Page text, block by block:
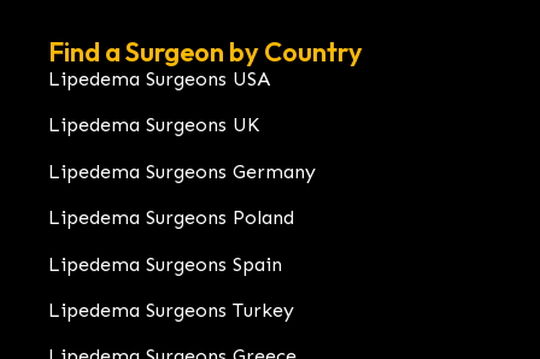
Find a Surgeon by Country
Lipedema Surgeons USA
Lipedema Surgeons UK
Lipedema Surgeons Germany
Lipedema Surgeons Poland
Lipedema Surgeons Spain
Lipedema Surgeons Turkey